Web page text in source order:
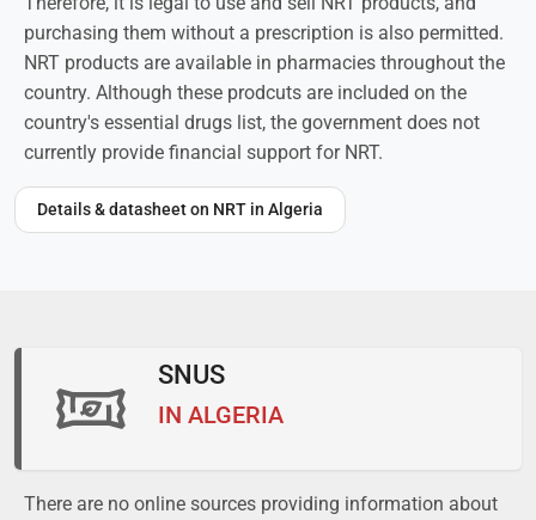
purchasing them without a prescription is also permitted.
NRT products are available in pharmacies throughout the
country. Although these prodcuts are included on the
country's essential drugs list, the government does not
currently provide financial support for NRT.
Details & datasheet on NRT in Algeria
SNUS
IN ALGERIA
There are no online sources providing information about